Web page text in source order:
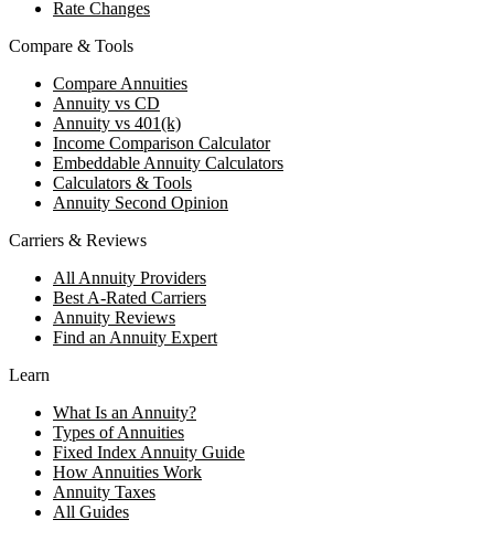
Rate Changes
Compare & Tools
Compare Annuities
Annuity vs CD
Annuity vs 401(k)
Income Comparison Calculator
Embeddable Annuity Calculators
Calculators & Tools
Annuity Second Opinion
Carriers & Reviews
All Annuity Providers
Best A-Rated Carriers
Annuity Reviews
Find an Annuity Expert
Learn
What Is an Annuity?
Types of Annuities
Fixed Index Annuity Guide
How Annuities Work
Annuity Taxes
All Guides